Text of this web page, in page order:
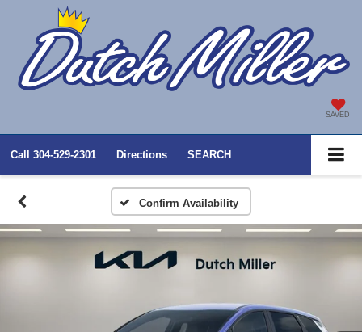
SAVED
Call 304-529-2301 Directions SEARCH
Confirm Availability